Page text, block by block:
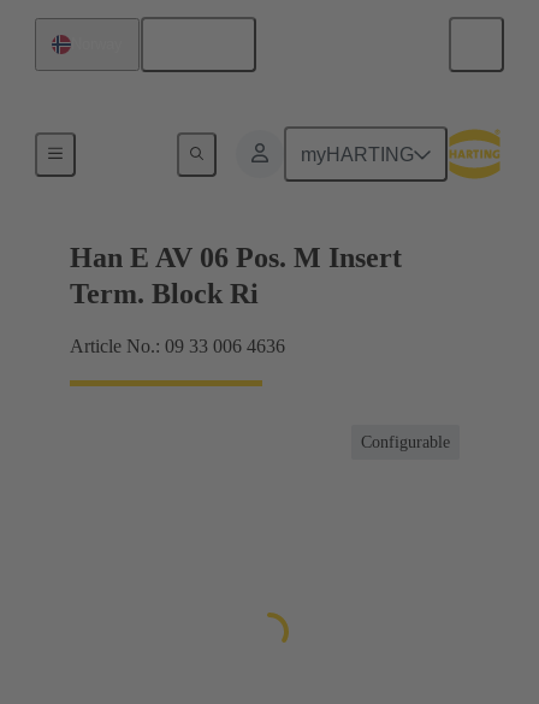
myHARTING
Terminal block connector
Han E AV 06 Pos. M Insert
Term. Block Ri
Article No.: 09 33 006 4636
Configurable